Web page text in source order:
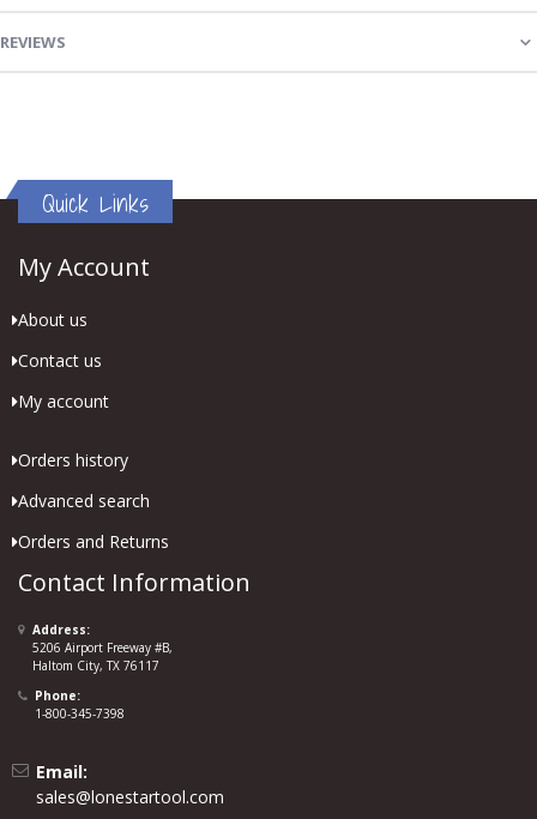
REVIEWS
Quick Links
My Account
About us
Contact us
My account
Orders history
Advanced search
Orders and Returns
Contact Information
Address:
5206 Airport Freeway #B,
Haltom City, TX 76117
Phone:
1-800-345-7398
Email:
sales@lonestartool.com